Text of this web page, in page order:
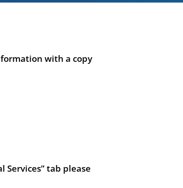
with a copy
tab please